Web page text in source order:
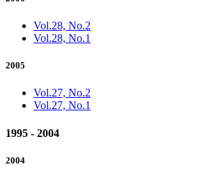
Vol.28, No.2
Vol.28, No.1
2005
Vol.27, No.2
Vol.27, No.1
1995 - 2004
2004